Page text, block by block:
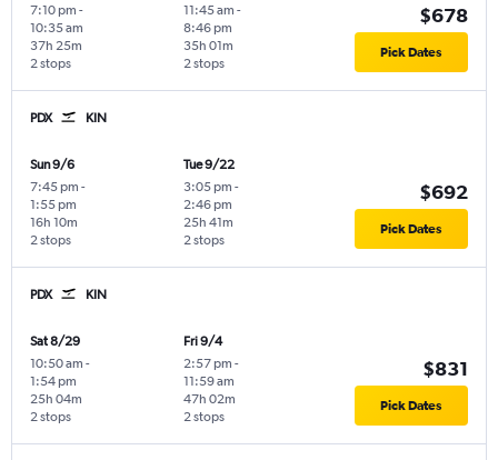
7:10 pm -
10:35 am
2 stops
37h 25m
11:45 am -
8:46 pm
2 stops
35h 01m
$678
Pick Dates
PDX KIN
Sun 9/6
7:45 pm -
1:55 pm
2 stops
16h 10m
Tue 9/22
3:05 pm -
2:46 pm
2 stops
25h 41m
$692
Pick Dates
PDX KIN
Sat 8/29
10:50 am -
1:54 pm
2 stops
25h 04m
Fri 9/4
2:57 pm -
11:59 am
2 stops
47h 02m
$831
Pick Dates